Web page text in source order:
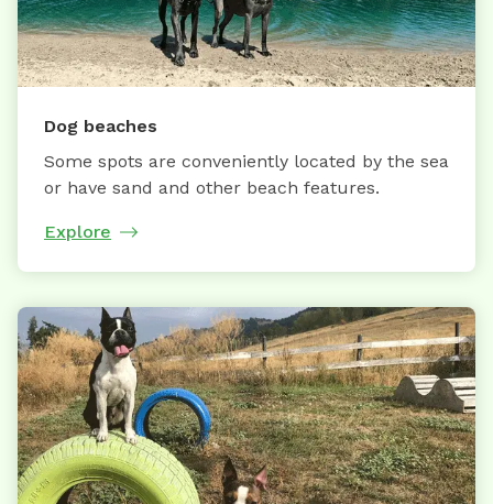
Dog beaches
Some spots are conveniently located by the sea
or have sand and other beach features.
Explore